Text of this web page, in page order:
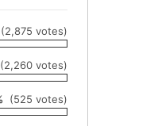
(2,875 votes)
(2,260 votes)
(525 votes)